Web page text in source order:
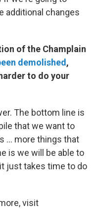
additional changes
of the Champlain
demolished,
to do your
The bottom line is
that we want to
... more things that
is we will be able to
just takes time to do
visit